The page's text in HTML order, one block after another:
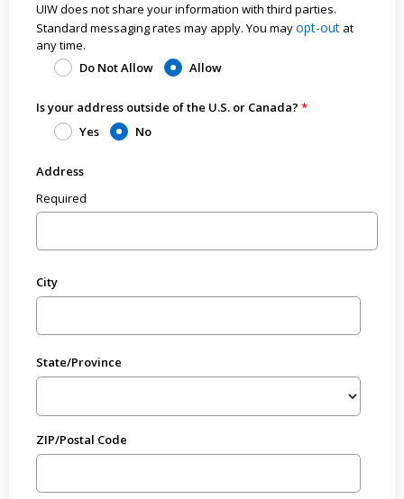
UIW does not share your information with third parties.
Standard messaging rates may apply. You mayopt-outat
any time.
Do Not Allow
Allow
Is your address outside of the U.S. or Canada?
Yes
No
Address
Required
City
State/Province
ZIP/Postal Code